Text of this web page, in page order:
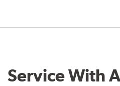
Service With